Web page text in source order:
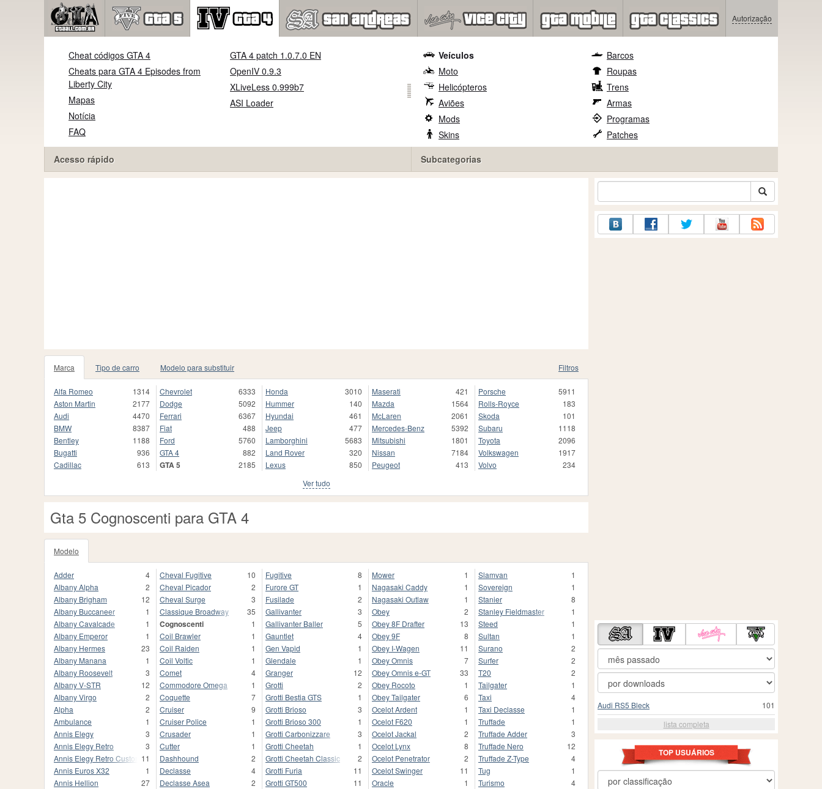
Autorização
Cheat códigos GTA 4
Cheats para GTA 4 Episodes from
Liberty City
Mapas
Notícia
FAQ
GTA 4 patch 1.0.7.0 EN
OpenIV 0.9.3
XLiveLess 0.999b7
ASI Loader
Acesso rápido
Veículos
Moto
Helicópteros
Aviões
Mods
Skins
Barcos
Roupas
Trens
Armas
Programas
Patches
Subcategorias
Marca Tipo de carro Modelo para substituir Filtros
Alfa Romeo
1314
Aston Martin
2177
Audi
4470
BMW
8387
Bentley
1188
Bugatti
936
Cadillac
613
Chevrolet
6333
Dodge
5092
Ferrari
6367
Fiat
488
Ford
5760
GTA 4
882
GTA 5 2185
Honda
3010
Hummer
140
Hyundai
461
Jeep
477
Lamborghini
5683
Land Rover
320
Lexus
850
Maserati
421
Mazda
1564
McLaren
2061
Mercedes-Benz
5392
Mitsubishi
1801
Nissan
7184
Peugeot
413
Porsche
5911
Rolls-Royce
183
Skoda
101
Subaru
1118
Toyota
2096
Volkswagen
1917
Volvo
234
Ver tudo
Gta 5 Cognoscenti para GTA 4
Modelo
Adder
4
Albany Alpha
2
Albany Brigham
12
Albany Buccaneer
1
Albany Cavalcade
1
Albany Emperor
1
Albany Hermes
23
Albany Manana
1
Albany Roosevelt
3
Albany V-STR
12
Albany Virgo
2
Alpha
2
Ambulance
1
Annis Elegy
3
Annis Elegy Retro
3
Annis Elegy Retro Custom 11
Annis Euros X32
1
Annis Hellion
27
Cheval Fugitive
10
Cheval Picador
2
Cheval Surge
3
Classique Broadway
35
Cognoscenti
1
Coil Brawler
1
Coil Raiden
1
Coil Voltic
1
Comet
4
Commodore Omega
1
Coquette
7
Cruiser
9
Cruiser Police
1
Crusader
1
Cutter
1
Dashhound
2
Declasse
4
Declasse Asea
2
Fugitive
8
Furore GT
1
Fusilade
2
Gallivanter
3
Gallivanter Baller
5
Gauntlet
4
Gen Vapid
1
Glendale
1
Granger
12
Grotti
2
Grotti Bestia GTS
1
Grotti Brioso
3
Grotti Brioso 300
1
Grotti Carbonizzare
3
Grotti Cheetah
1
Grotti Cheetah Classic
2
Grotti Furia
11
Grotti GT500
11
Mower
1
Nagasaki Caddy
1
Nagasaki Outlaw
1
Obey
2
Obey 8F Drafter
13
Obey 9F
8
Obey I-Wagen
11
Obey Omnis
7
Obey Omnis e-GT
33
Obey Rocoto
1
Obey Tailgater
6
Ocelot Ardent
1
Ocelot F620
1
Ocelot Jackal
2
Ocelot Lynx
8
Ocelot Penetrator
2
Ocelot Swinger
11
Oracle
1
Slamvan
1
Sovereign
1
Stanier
8
Stanley Fieldmaster
1
Steed
1
Sultan
1
Surano
2
Surfer
2
T20
2
Tailgater
1
Taxi
4
Taxi Declasse
1
Truffade
1
Truffade Adder
3
Truffade Nero
12
Truffade Z-Type
4
Tug
1
Turismo
4
101
Audi RS5 Bleck
lista completa
TOP USUÁRIOS